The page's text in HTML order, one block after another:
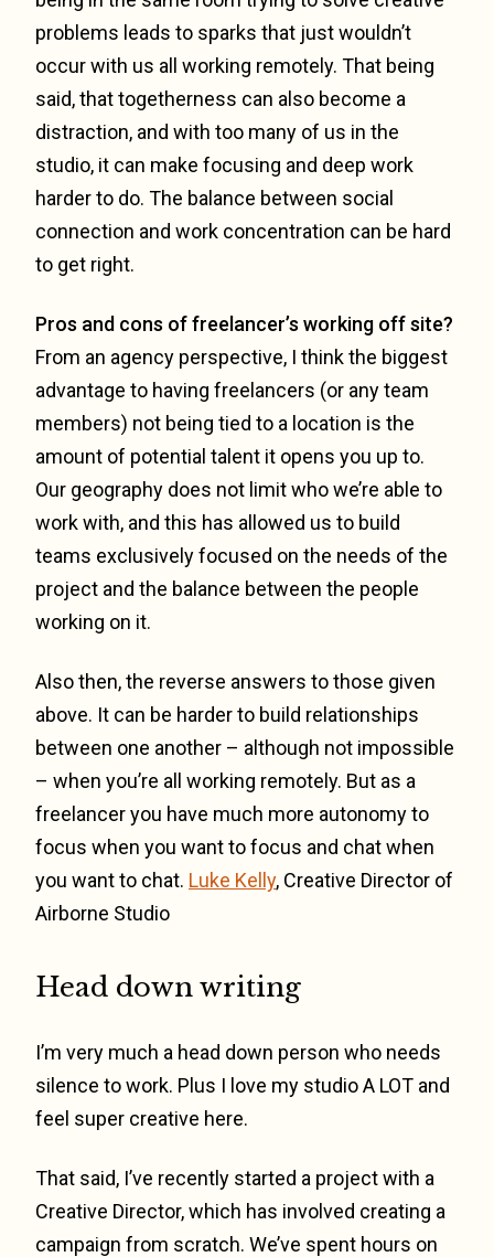
problems leads to sparks that just wouldn’t
occur with us all working remotely. That being
said, that togetherness can also become a
distraction, and with too many of us in the
studio, it can make focusing and deep work
harder to do. The balance between social
connection and work concentration can be hard
to get right.
Pros and cons of freelancer’s working off site?
From an agency perspective, I think the biggest
advantage to having freelancers (or any team
members) not being tied to a location is the
amount of potential talent it opens you up to.
Our geography does not limit who we’re able to
work with, and this has allowed us to build
teams exclusively focused on the needs of the
project and the balance between the people
working on it.
Also then, the reverse answers to those given
above. It can be harder to build relationships
between one another – although not impossible
– when you’re all working remotely. But as a
freelancer you have much more autonomy to
focus when you want to focus and chat when
you want to chat. Luke Kelly, Creative Director of
Airborne Studio
Head down writing
I’m very much a head down person who needs
silence to work. Plus I love my studio A LOT and
feel super creative here.
That said, I’ve recently started a project with a
Creative Director, which has involved creating a
campaign from scratch. We’ve spent hours on